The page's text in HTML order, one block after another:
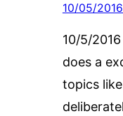
10/05/
10/5/
does a
topics